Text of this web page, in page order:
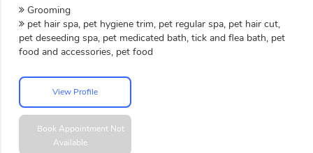
Grooming
pet hair spa, pet hygiene trim, pet regular spa, pet hair cut,
pet deseeding spa, pet medicated bath, tick and flea bath, pet
food and accessories, pet food
View Profile
Book Appointment Not
Available